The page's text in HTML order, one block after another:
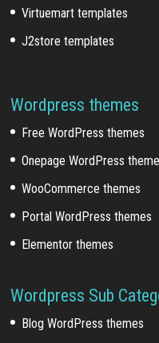
Virtuemart templates
J2store templates
Wordpress themes
Free WordPress themes
Onepage WordPress
WooCommerce themes
Portal WordPress themes
Elementor themes
Wordpress Sub
Blog WordPress themes